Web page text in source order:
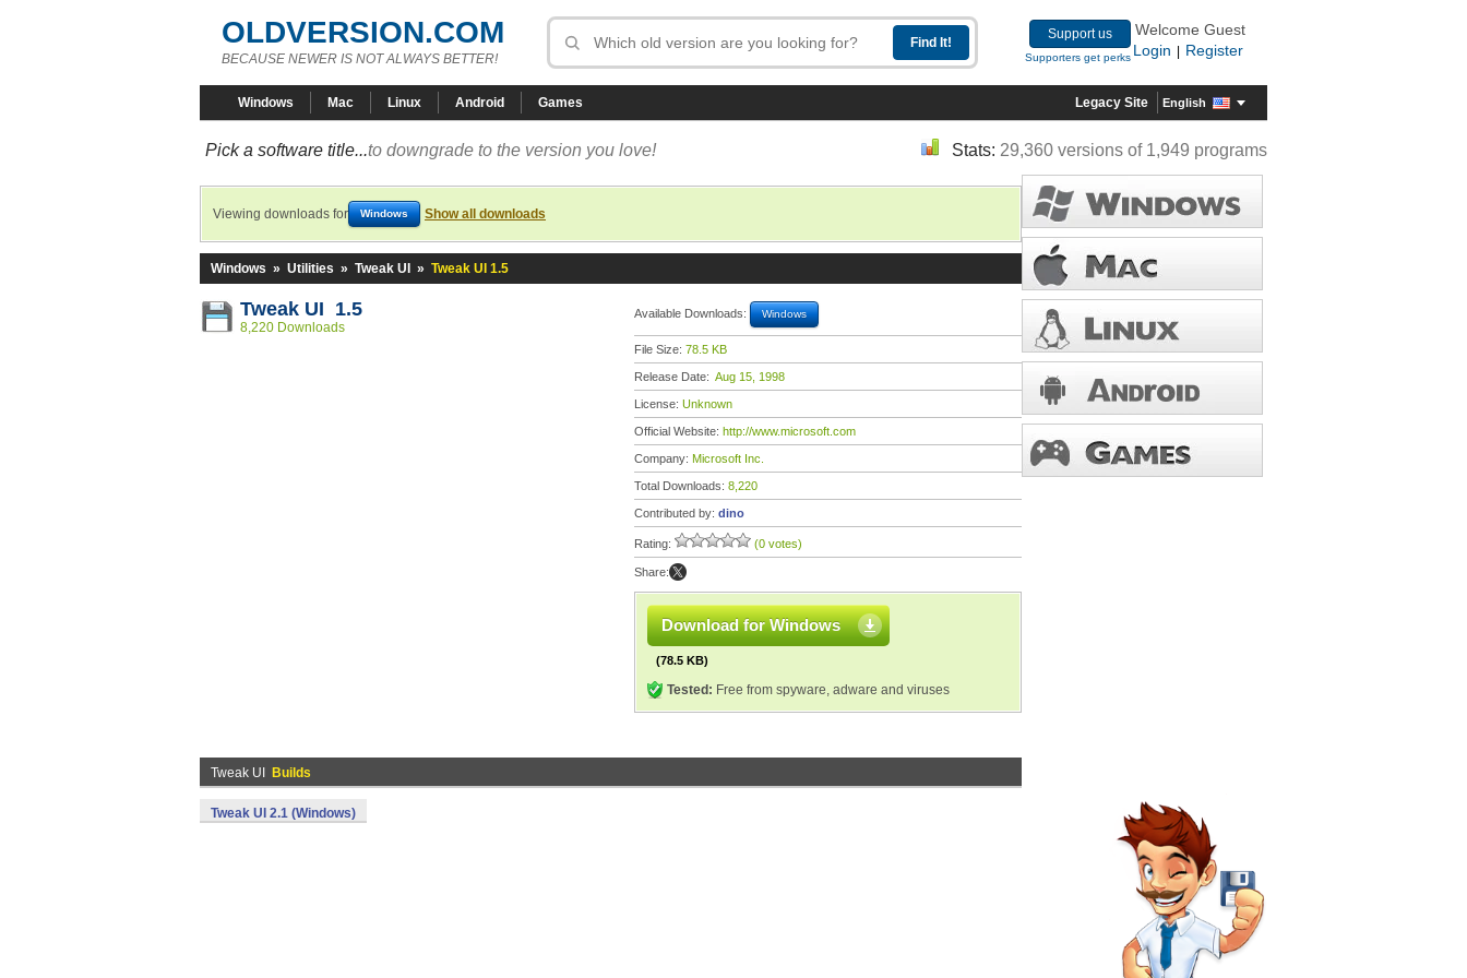
OLDVERSION.COM
BECAUSE NEWER IS NOT ALWAYS BETTER!
Support us
Supporters get perks
Welcome Guest
Login
Register
Windows Mac Linux Android Games Legacy Site English
Pick a software title...to downgrade to the version you love! Stats: 29,360 versions of 1,949 programs
Viewing downloads for Windows Show all downloads
Windows » Utilities » Tweak UI » Tweak UI 1.5
Tweak UI 1.5
8,220 Downloads
Available Downloads: Windows
File Size: 78.5 KB
Release Date: Aug 15, 1998
License: Unknown
Official Website: http://www.microsoft.com
Company: Microsoft Inc.
Total Downloads: 8,220
Contributed by: dino
Rating: (0 votes)
Share:
Download for Windows
(78.5 KB)
Tested: Free from spyware, adware and viruses
Tweak UI Builds
Tweak UI 2.1 (Windows)